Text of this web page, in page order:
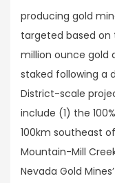
producing gold
targeted based
million ounce gold
staked following a
District-scale
include (1) the
100km southeast
Mountain-Mill
Nevada Gold